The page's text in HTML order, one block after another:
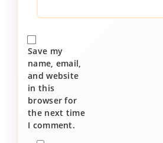
Save my
name, email,
and website
in this
browser for
the next time
I comment.